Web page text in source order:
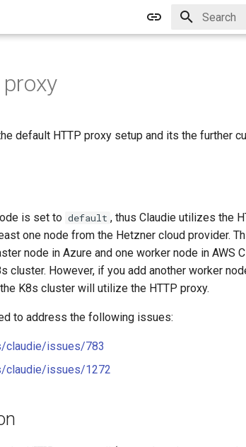
default HTTP proxy setup and its the further
is set to default , thus Claudie utilizes the
one node from the Hetzner cloud provider.
node in Azure and one worker node in AWS
cluster. However, if you add another worker
K8s cluster will utilize the HTTP proxy.
to address the following issues:
claudie/issues/783
claudie/issues/1272